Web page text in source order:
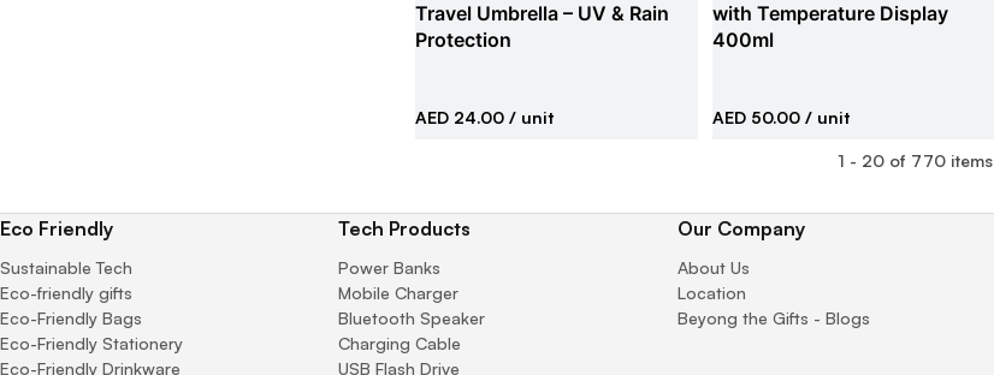
Travel Umbrella – UV & Rain
Protection
AED 24.00 / unit
with Temperature Display
400ml
AED 50.00/ unit
1 - 20of 770items
Eco Friendly
Sustainable Tech
Eco-friendly gifts
Eco-Friendly Bags
Eco-Friendly Stationery
Eco-Friendly Drinkware
Tech Products
Power Banks
Mobile Charger
Bluetooth Speaker
Charging Cable
USB Flash Drive
Our Company
About Us
Location
Beyong the Gifts - Blogs